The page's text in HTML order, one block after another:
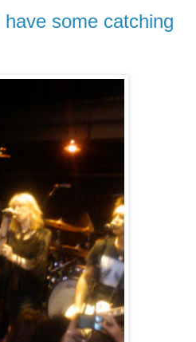
some catching